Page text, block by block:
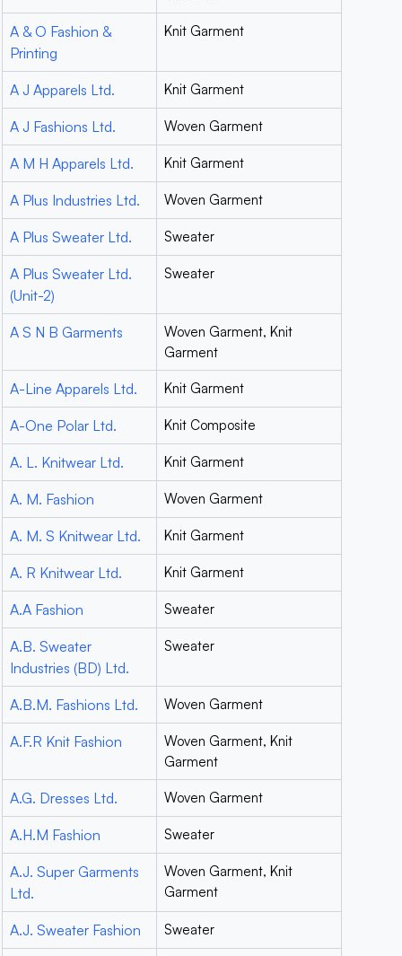
A & O Fashion &
Printing
Knit Garment
A J Apparels Ltd. Knit Garment
A J Fashions Ltd. Woven Garment
A M H Apparels Ltd. Knit Garment
A Plus Industries Ltd. Woven Garment
A Plus Sweater Ltd. Sweater
A Plus Sweater Ltd.
(Unit-2)
Sweater
A S N B Garments
Woven Garment, Knit
Garment
A-Line Apparels Ltd. Knit Garment
A-One Polar Ltd. Knit Composite
A. L. Knitwear Ltd. Knit Garment
A. M. Fashion Woven Garment
A. M. S Knitwear Ltd. Knit Garment
A. R Knitwear Ltd. Knit Garment
A.A Fashion Sweater
A.B. Sweater
Industries (BD) Ltd.
Sweater
A.B.M. Fashions Ltd. Woven Garment
A.F.R Knit Fashion
Woven Garment, Knit
Garment
A.G. Dresses Ltd. Woven Garment
A.H.M Fashion Sweater
A.J. Super Garments
Ltd.
Woven Garment, Knit
Garment
A.J. Sweater Fashion Sweater